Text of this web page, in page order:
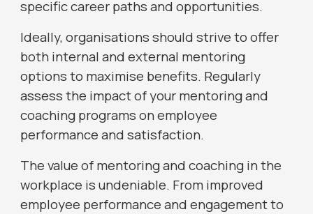
specific career paths and opportunities.
Ideally, organisations should strive to offer
both internal and external mentoring
options to maximise benefits. Regularly
assess the impact of your mentoring and
coaching programs on employee
performance and satisfaction.
The value of mentoring and coaching in the
workplace is undeniable. From improved
employee performance and engagement to